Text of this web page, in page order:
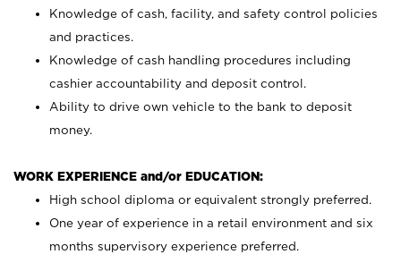
Knowledge of cash, facility, and safety control policies
and practices.
Knowledge of cash handling procedures including
cashier accountability and deposit control.
Ability to drive own vehicle to the bank to deposit
money.
WORK EXPERIENCE and/or EDUCATION:
High school diploma or equivalent strongly preferred.
One year of experience in a retail environment and six
months supervisory experience preferred.